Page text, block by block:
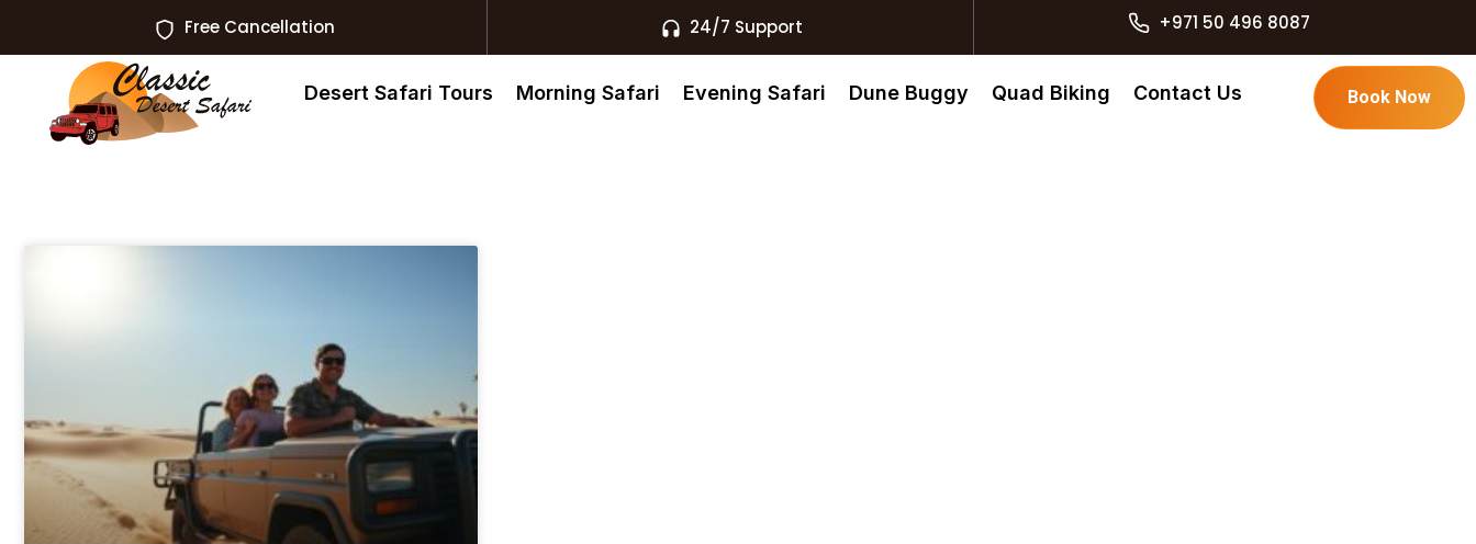
Free Cancellation 24/7 Support +971 50 496 8087
Desert Safari Tours Morning Safari Evening Safari Dune Buggy Quad Biking Contact Us Book Now